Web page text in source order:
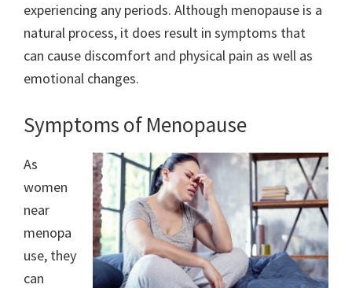
experiencing any periods. Although menopause is a
natural process, it does result in symptoms that
can cause discomfort and physical pain as well as
emotional changes.
Symptoms of Menopause
As
women
near
menopa
use, they
can